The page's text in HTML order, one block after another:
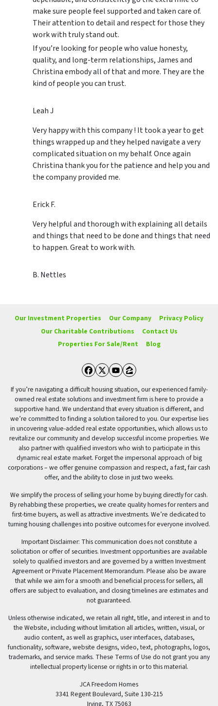
make sure people feel supported and taken care of.
Their attention to detail and respect for those they
work with truly stand out.
If you’re looking for people who value honesty,
quality, and long-term relationships, James and
Christina embody all of that and more. They are the
kind of people you can trust.
Leah J
Very happy with this company ! It took a year to get
things wrapped up and they helped navigate a very
complicated situation on my behalf. Once again
Christina thank you for the patience and help you and
the company provided me.
Erick F.
Very helpful and thorough with explaining all details
and things that need to be done and things that need
to happen. Great to work with.
B. Nettles
Our Investment Properties Our Company
Privacy Policy
Our Charitable Contributions
Contact Us
Properties For Sale/Rent
Blog
Facebook
Twitter
YouTube
Zillow
If you’re navigating a difficult housing situation, our experienced family-
owned real estate solutions and investment firm is here to provide a
supportive hand. We understand that every situation is different, and
we’re committed to finding a solution tailored to you. Our expertise lies
in uncovering value-added real estate opportunities, which allows us to
revitalize our community and develop successful income properties. We
also partner with qualified investors who wish to participate in this
dynamic real estate market. Forget the impersonal approach of big
corporations – we offer genuine compassion and respect, a fast, fair cash
offer, and the ability to close in just two weeks.
We simplify the process of selling your home by buying directly for cash.
By rehabbing these properties, we create quality homes for renters and
first-time buyers, as well as attractive investments. We’re dedicated to
turning housing challenges into positive outcomes for everyone involved.
Important Disclaimer: This communication does not constitute a
solicitation or offer of securities. Investment opportunities are available
solely to qualified investors and are governed by a written Investment
Agreement or Private Placement Memorandum. Please also be aware
that while we aim for a smooth and beneficial process for sellers, all
offers are subject to evaluation, and closing timelines are estimates and
not guaranteed.
Unless otherwise indicated, we retain all right, title, and interest in and to
the Website, including without limitation all articles, written, visual, or
audio content, as well as graphics, user interfaces, databases,
functionality, software, website designs, video, text, photographs, logos,
trademarks, and service marks. These Terms of Use do not grant you any
intellectual property license or rights in or to this material.
JCA Freedom Homes
3341 Regent Boulevard, Suite 130-215
Irving, TX 75063